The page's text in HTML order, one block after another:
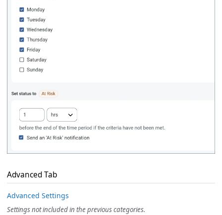
Advanced Tab
Advanced Settings
Settings not included in the previous categories.